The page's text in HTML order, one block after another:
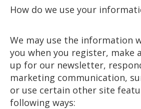
How do we use your
We may use the information
you when you register, make
up for our newsletter,
marketing communication,
or use certain other site
following ways: